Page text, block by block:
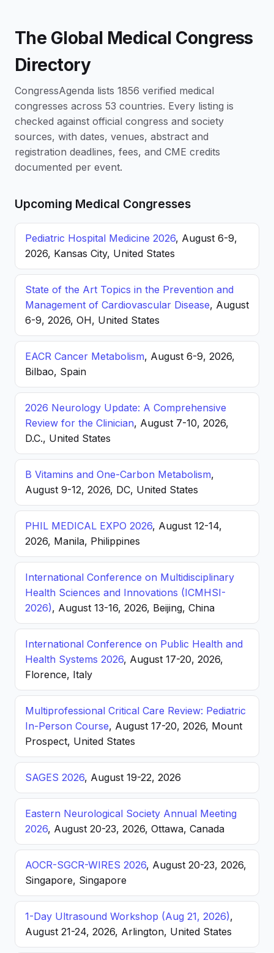
The Global Medical Congress
Directory
CongressAgenda lists 1856 verified medical
congresses across 53 countries. Every listing is
checked against official congress and society
sources, with dates, venues, abstract and
registration deadlines, fees, and CME credits
documented per event.
Upcoming Medical Congresses
Pediatric Hospital Medicine 2026, August 6-9,
2026, Kansas City, United States
State of the Art Topics in the Prevention and
Management of Cardiovascular Disease, August
6-9, 2026, OH, United States
EACR Cancer Metabolism, August 6-9, 2026,
Bilbao, Spain
2026 Neurology Update: A Comprehensive
Review for the Clinician, August 7-10, 2026,
D.C., United States
B Vitamins and One-Carbon Metabolism,
August 9-12, 2026, DC, United States
PHIL MEDICAL EXPO 2026, August 12-14,
2026, Manila, Philippines
International Conference on Multidisciplinary
Health Sciences and Innovations (ICMHSI-
2026), August 13-16, 2026, Beijing, China
International Conference on Public Health and
Health Systems 2026, August 17-20, 2026,
Florence, Italy
Multiprofessional Critical Care Review: Pediatric
In-Person Course, August 17-20, 2026, Mount
Prospect, United States
SAGES 2026, August 19-22, 2026
Eastern Neurological Society Annual Meeting
2026, August 20-23, 2026, Ottawa, Canada
AOCR-SGCR-WIRES 2026, August 20-23, 2026,
Singapore, Singapore
1-Day Ultrasound Workshop (Aug 21, 2026),
August 21-24, 2026, Arlington, United States